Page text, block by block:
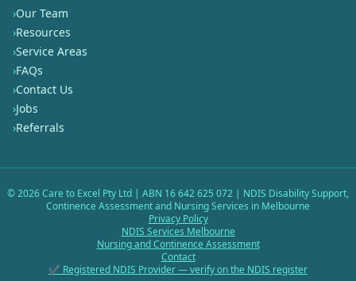
›Our Team
›Resources
›Service Areas
›FAQs
›Contact Us
›Jobs
›Referrals
©2026Care to Excel Pty Ltd | ABN 16 642 625 072 | NDIS Disability Support,
Continence Assessment and Nursing Services in Melbourne
Privacy Policy
NDIS Services Melbourne
Nursing and Continence Assessment
Contact
✔ Registered NDIS Provider — verify on the NDIS register